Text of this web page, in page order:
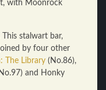
with Moonrock
This stalwart bar,
by four other
The Library (No.86),
and Honky